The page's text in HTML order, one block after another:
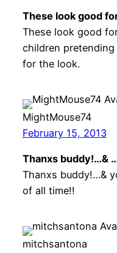
These look good
These look good
children
for the look.
MightMouse74
February 15, 2013
Thanxs buddy!…&
Thanxs buddy!…&
of all time!!
mitchsantona